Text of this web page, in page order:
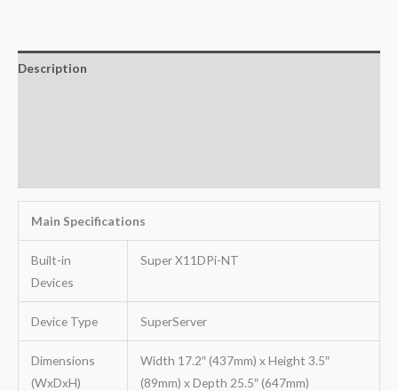
Description
Main Specifications
Built-in
Devices
Super X11DPi-NT
Device Type SuperServer
Dimensions
(WxDxH)
Width 17.2″ (437mm) x Height 3.5″
(89mm) x Depth 25.5″ (647mm)